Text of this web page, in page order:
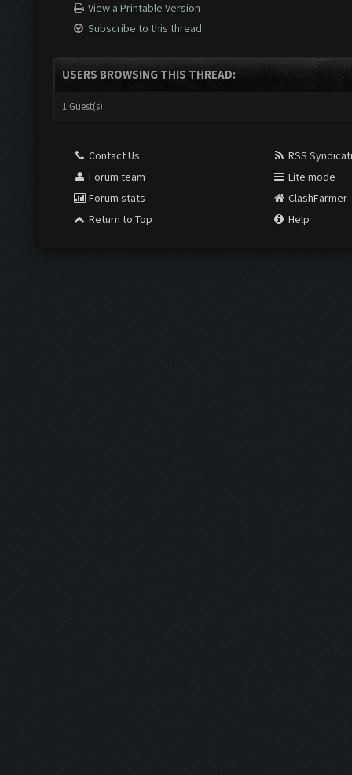
View a Printable Version
Subscribe to this thread
USERS BROWSING THIS THREAD:
1 Guest(s)
Contact Us
Forum team
Forum stats
Return to Top
RSS
Lite mode
ClashFarmer
Help